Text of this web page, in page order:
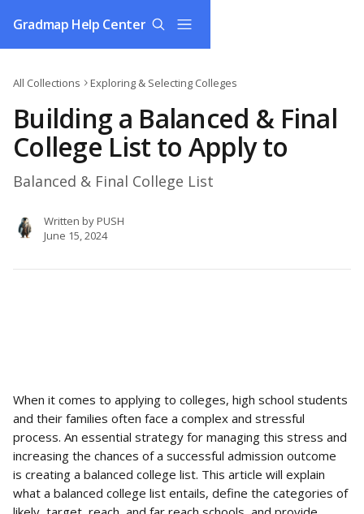
Gradmap Help Center
All Collections Exploring & Selecting Colleges
Building a Balanced & Final
College List to Apply to
Balanced & Final College List
Written byPUSH
June 15, 2024
When it comes to applying to colleges, high school students
and their families often face a complex and stressful
process. An essential strategy for managing this stress and
increasing the chances of a successful admission outcome
is creating a balanced college list. This article will explain
what a balanced college list entails, define the categories of